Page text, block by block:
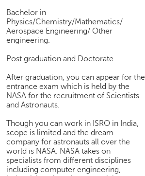
Bachelor in
Physics/Chemistry/Mathematics/
Aerospace Engineering/ Other
engineering.
Post graduation and Doctorate.
After graduation, you can appear for the
entrance exam which is held by the
NASA for the recruitment of Scientists
and Astronauts.
Though you can work in ISRO in India,
scope is limited and the dream
company for astronauts all over the
world is NASA. NASA takes on
specialists from different disciplines
including computer engineering,
r
S
e
a
r
c
h
C
o
l
e
g
e
S